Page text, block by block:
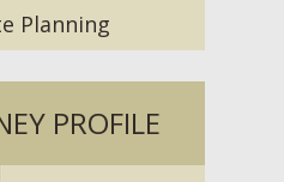
Planning
PROFILE